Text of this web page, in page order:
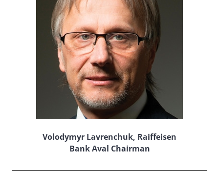
Volodymyr Lavrenchuk, Raiffeisen
Bank Aval Chairman